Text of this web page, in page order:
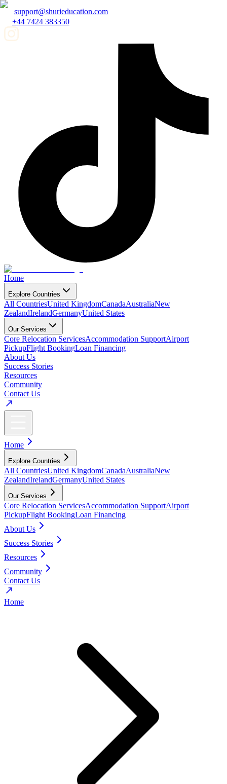
support@shurieducation.com
+44 7424 383350
Home
Explore Countries
All CountriesUnited KingdomCanadaAustraliaNew
ZealandIrelandGermanyUnited States
Our Services
Core Relocation ServicesAccommodation SupportAirport
PickupFlight BookingLoan Financing
About Us
Success Stories
Resources
Community
Contact Us
Home
Explore Countries
All CountriesUnited KingdomCanadaAustraliaNew
ZealandIrelandGermanyUnited States
Our Services
Core Relocation ServicesAccommodation SupportAirport
PickupFlight BookingLoan Financing
About Us
Success Stories
Resources
Community
Contact Us
Home